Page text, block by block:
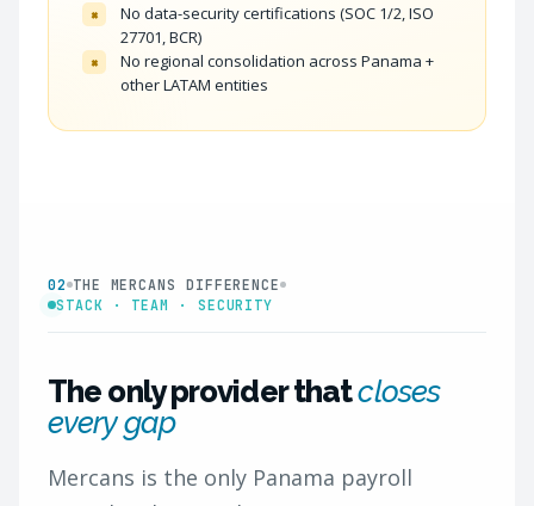
×
No data-security certifications (SOC 1/2, ISO
27701, BCR)
×
No regional consolidation across Panama +
other LATAM entities
02 THE MERCANS DIFFERENCE
STACK · TEAM · SECURITY
The only provider thatcloses
every gap
Mercans is the only Panama payroll